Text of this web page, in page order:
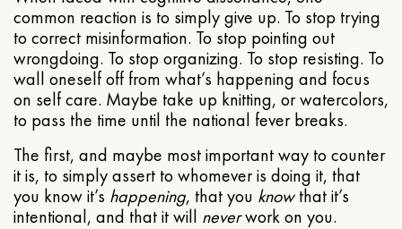
common reaction is to simply give up. To stop trying
to correct misinformation. To stop pointing out
wrongdoing. To stop organizing. To stop resisting. To
wall oneself off from what’s happening and focus
on self care. Maybe take up knitting, or watercolors,
to pass the time until the national fever breaks.
The first, and maybe most important way to counter
it is, to simply assert to whomever is doing it, that
you know it’s happening, that you knowthat it’s
intentional, and that it will neverwork on you.